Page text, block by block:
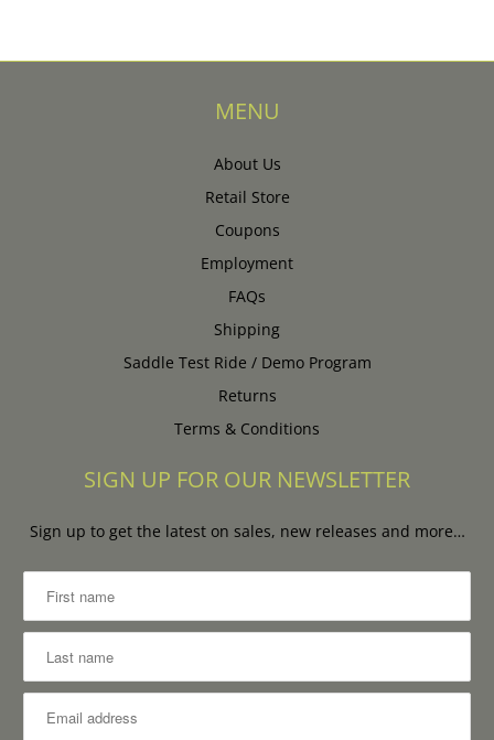
MENU
About Us
Retail Store
Coupons
Employment
FAQs
Shipping
Saddle Test Ride / Demo Program
Returns
Terms & Conditions
SIGN UP FOR OUR NEWSLETTER
Sign up to get the latest on sales, new releases and more…